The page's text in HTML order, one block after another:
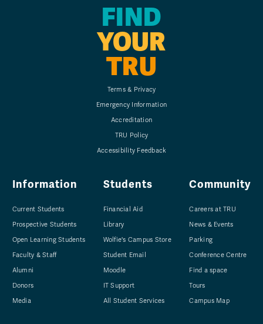
FIND
YOUR
TRU
Terms & Privacy
Emergency Information
Accreditation
TRU Policy
Accessibility Feedback
Information
Current Students
Prospective Students
Open Learning Students
Faculty & Staff
Alumni
Donors
Media
Students
Financial Aid
Library
Wolfie's Campus Store
Student Email
Moodle
IT Support
All Student Services
Community
Careers at TRU
News & Events
Parking
Conference Centre
Find a space
Tours
Campus Map